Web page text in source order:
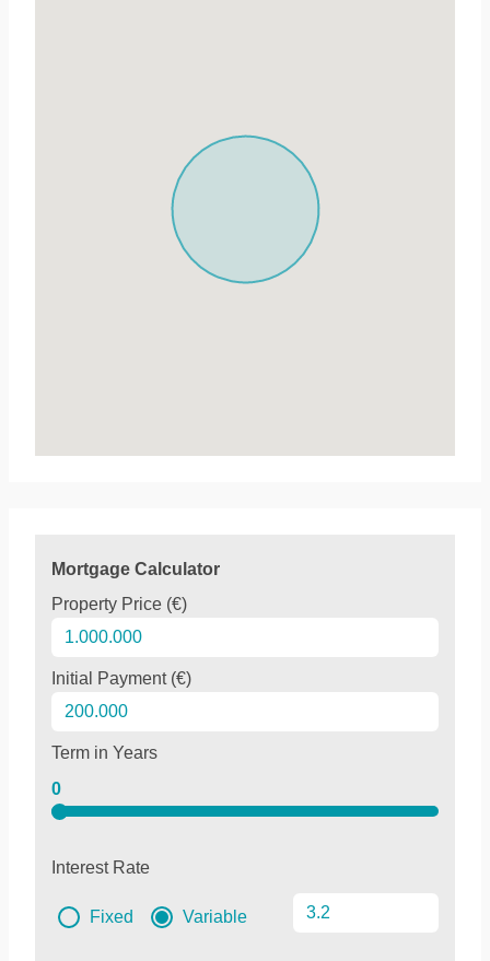
Mortgage Calculator
Property Price (€)
Initial Payment (€)
Term in Years
0
Interest Rate
Fixed Variable